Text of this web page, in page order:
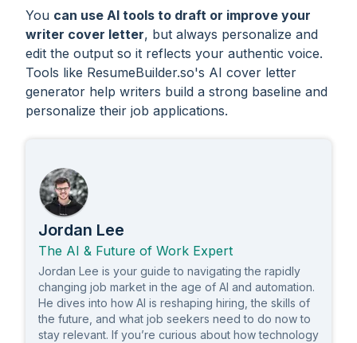
You can use AI tools to draft or improve your
writer cover letter, but always personalize and
edit the output so it reflects your authentic voice.
Tools like ResumeBuilder.so's AI cover letter
generator help writers build a strong baseline and
personalize their job applications.
Jordan Lee
The AI & Future of Work Expert
Jordan Lee is your guide to navigating the rapidly
changing job market in the age of AI and automation.
He dives into how AI is reshaping hiring, the skills of
the future, and what job seekers need to do now to
stay relevant. If you’re curious about how technology